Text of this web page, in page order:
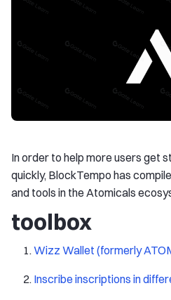
In order to help more users get
quickly, BlockTempo has
and tools in the Atomicals
toolbox
Wizz Wallet (formerly
Inscribe inscriptions in